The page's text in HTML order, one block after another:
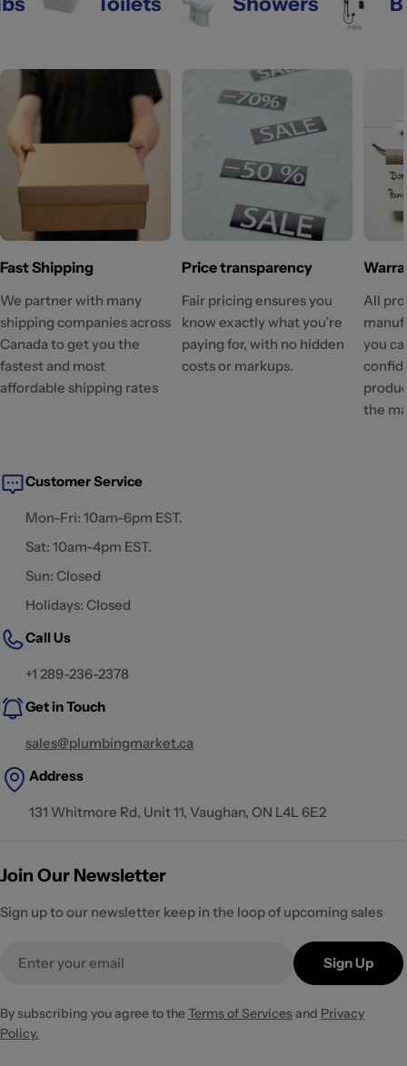
Fast Shipping
We partner with many
shipping companies across
Canada to get you the
fastest and most
affordable shipping rates
Price transparency
Fair pricing ensures you
know exactly what you’re
paying for, with no hidden
costs or markups.
All
you
the
Customer Service
Mon-Fri: 10am-6pm EST.
Sat: 10am-4pm EST.
Sun: Closed
Holidays: Closed
Call Us
+1 289-236-2378
Get in Touch
sales@plumbingmarket.ca
Address
131 Whitmore Rd, Unit 11, Vaughan, ON L4L 6E2
Join Our Newsletter
Sign up to our newsletter keep in the loop of upcoming sales
Sign Up
By subscribing you agree to theTerms of Servicesand Privacy
Policy.